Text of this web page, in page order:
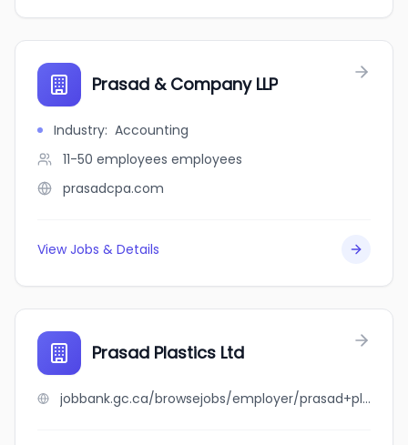
Prasad & Company LLP
Industry: Accounting
11-50 employees employees
prasadcpa.com
View Jobs & Details
Prasad Plastics Ltd
jobbank.gc.ca/browsejobs/employer/prasad+plastics+ltd/ca